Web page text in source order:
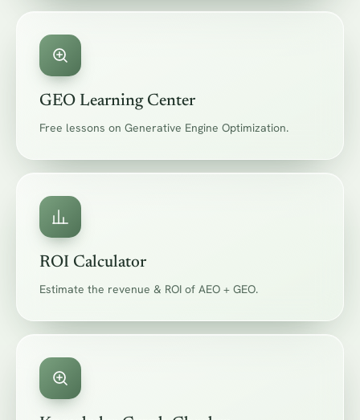
GEO Learning Center
Free lessons on Generative Engine Optimization.
ROI Calculator
Estimate the revenue & ROI of AEO + GEO.